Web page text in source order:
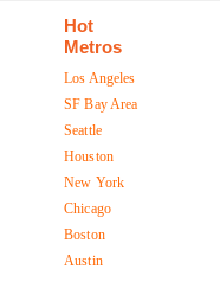
Hot
Metros
Los Angeles
SF Bay Area
Seattle
Houston
New York
Chicago
Boston
Austin